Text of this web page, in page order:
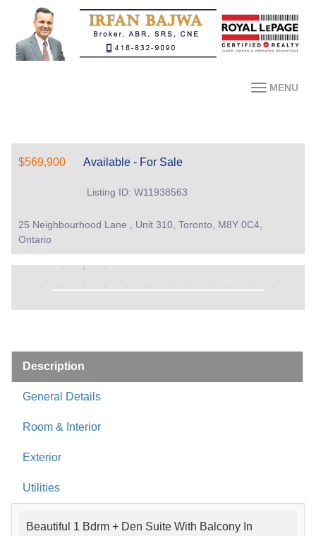
MENU
$569,900 Available - For Sale
Listing ID: W11938563
25 Neighbourhood Lane , Unit 310, Toronto, M8Y 0C4,
Ontario
Description
General Details
Room & Interior
Exterior
Utilities
Beautiful 1 Bdrm + Den Suite With Balcony In